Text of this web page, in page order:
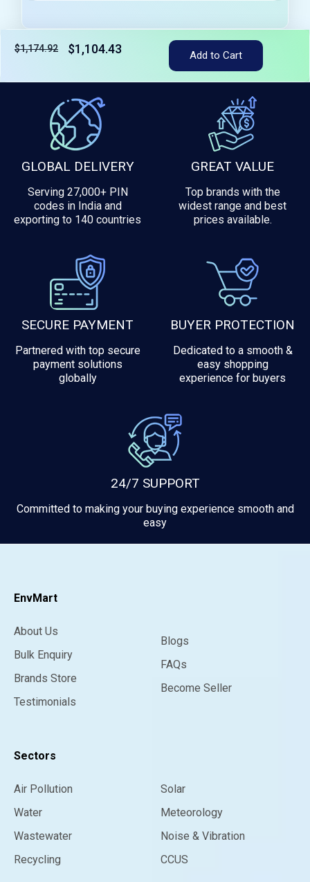
$1,174.92 $1,104.43 Add to Cart
GLOBAL DELIVERY
Serving 27,000+ PIN
codes in India and
exporting to 140 countries
GREAT VALUE
Top brands with the
widest range and best
prices available.
SECURE PAYMENT
Partnered with top secure
payment solutions
globally
BUYER PROTECTION
Dedicated to a smooth &
easy shopping
experience for buyers
24/7 SUPPORT
Committed to making your buying experience smooth and
easy
EnvMart
About Us
Bulk Enquiry
Brands Store
Testimonials
Blogs
FAQs
Become Seller
Sectors
Air Pollution
Water
Wastewater
Recycling
Solar
Meteorology
Noise & Vibration
CCUS